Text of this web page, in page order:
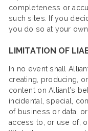
completeness or
such sites. If you
you do so at your own
LIMITATION OF
In no event shall
creating, producing,
content on Alliant’s
incidental, special,
of business or data,
access to, or use of,